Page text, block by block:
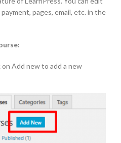
pages, email, etc. in the
Add new to add a new